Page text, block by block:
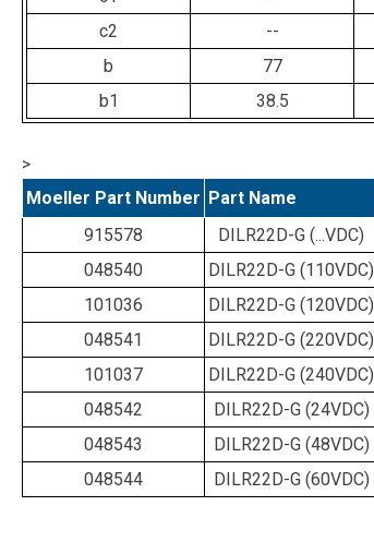
c2
--
b
77
b1
38.5
>
Moeller Part Number Part Name
915578
DILR22D-G (...VDC)
048540
DILR22D-G (110VDC)
101036
DILR22D-G (120VDC)
048541
DILR22D-G (220VDC)
101037
DILR22D-G (240VDC)
048542
DILR22D-G (24VDC)
048543
DILR22D-G (48VDC)
048544
DILR22D-G (60VDC)